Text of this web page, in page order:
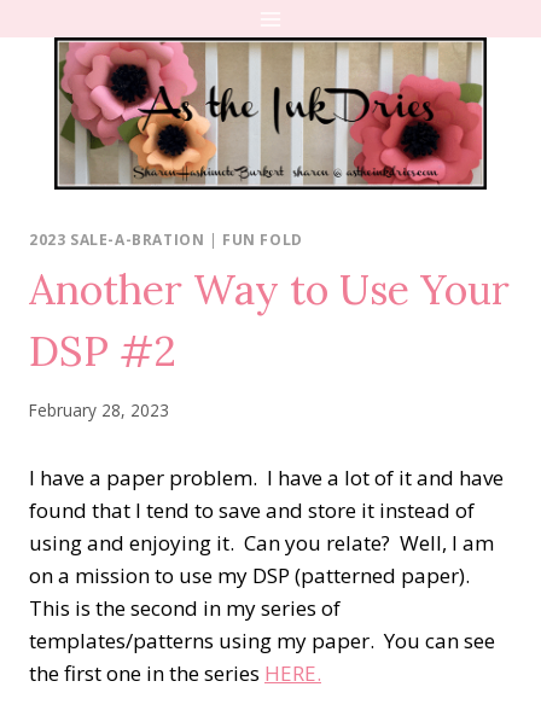
content
2023 SALE-A-BRATION | FUN FOLD
Another Way to Use Your
DSP #2
February 28, 2023
I have a paper problem. I have a lot of it and have
found that I tend to save and store it instead of
using and enjoying it. Can you relate? Well, I am
on a mission to use my DSP (patterned paper).
This is the second in my series of
templates/patterns using my paper. You can see
the first one in the series HERE.